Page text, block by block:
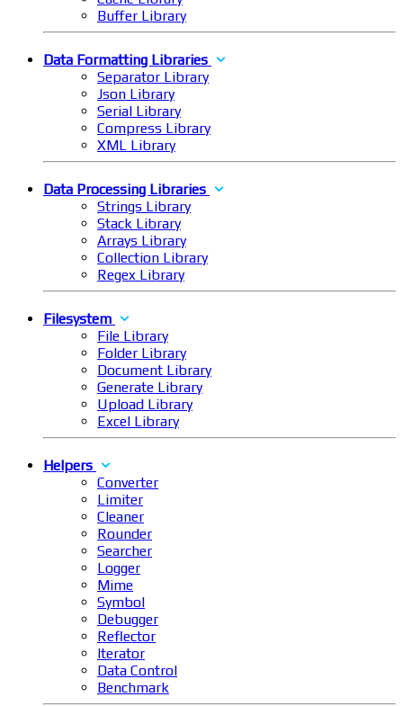
Buffer Library
Data Formatting Libraries
Separator Library
Json Library
Serial Library
Compress Library
XML Library
Data Processing Libraries
Strings Library
Stack Library
Arrays Library
Collection Library
Regex Library
Filesystem
File Library
Folder Library
Document Library
Generate Library
Upload Library
Excel Library
Helpers
Converter
Limiter
Cleaner
Rounder
Searcher
Logger
Mime
Symbol
Debugger
Reflector
Iterator
Data Control
Benchmark